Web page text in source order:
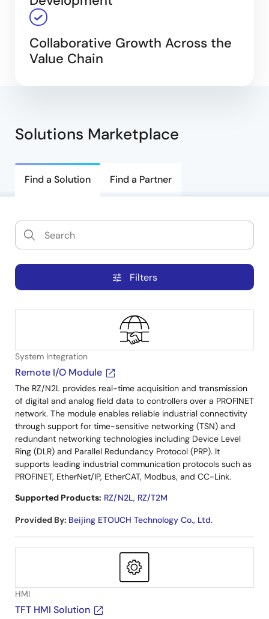
Collaborative Growth Across the
Value Chain
Solutions Marketplace
Find a Solution Find a Partner
tune Filters
System Integration
Remote I/O Module
The RZ/N2L provides real-time acquisition and transmission
of digital and analog field data to controllers over a PROFINET
network. The module enables reliable industrial connectivity
through support for time-sensitive networking (TSN) and
redundant networking technologies including Device Level
Ring (DLR) and Parallel Redundancy Protocol (PRP). It
supports leading industrial communication protocols such as
PROFINET, EtherNet/IP, EtherCAT, Modbus, and CC-Link.
Supported Products: RZ/N2L, RZ/T2M
Provided By: Beijing ETOUCH Technology Co., Ltd.
HMI
TFT HMI Solution